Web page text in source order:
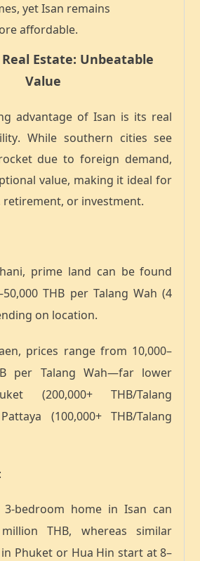
yet Isan remains
affordable.
Estate: Unbeatable
Value
advantage of Isan is its real
. While southern cities see
due to foreign demand,
value, making it ideal for
or investment.
, prime land can be found
THB per Talang Wah (4
on location.
, prices range from 10,000–
per Talang Wah—far lower
(200,000+ THB/Talang
Pattaya (100,000+ THB/Talang
:
3-bedroom home in Isan can
THB, whereas similar
Phuket or Hua Hin start at8–